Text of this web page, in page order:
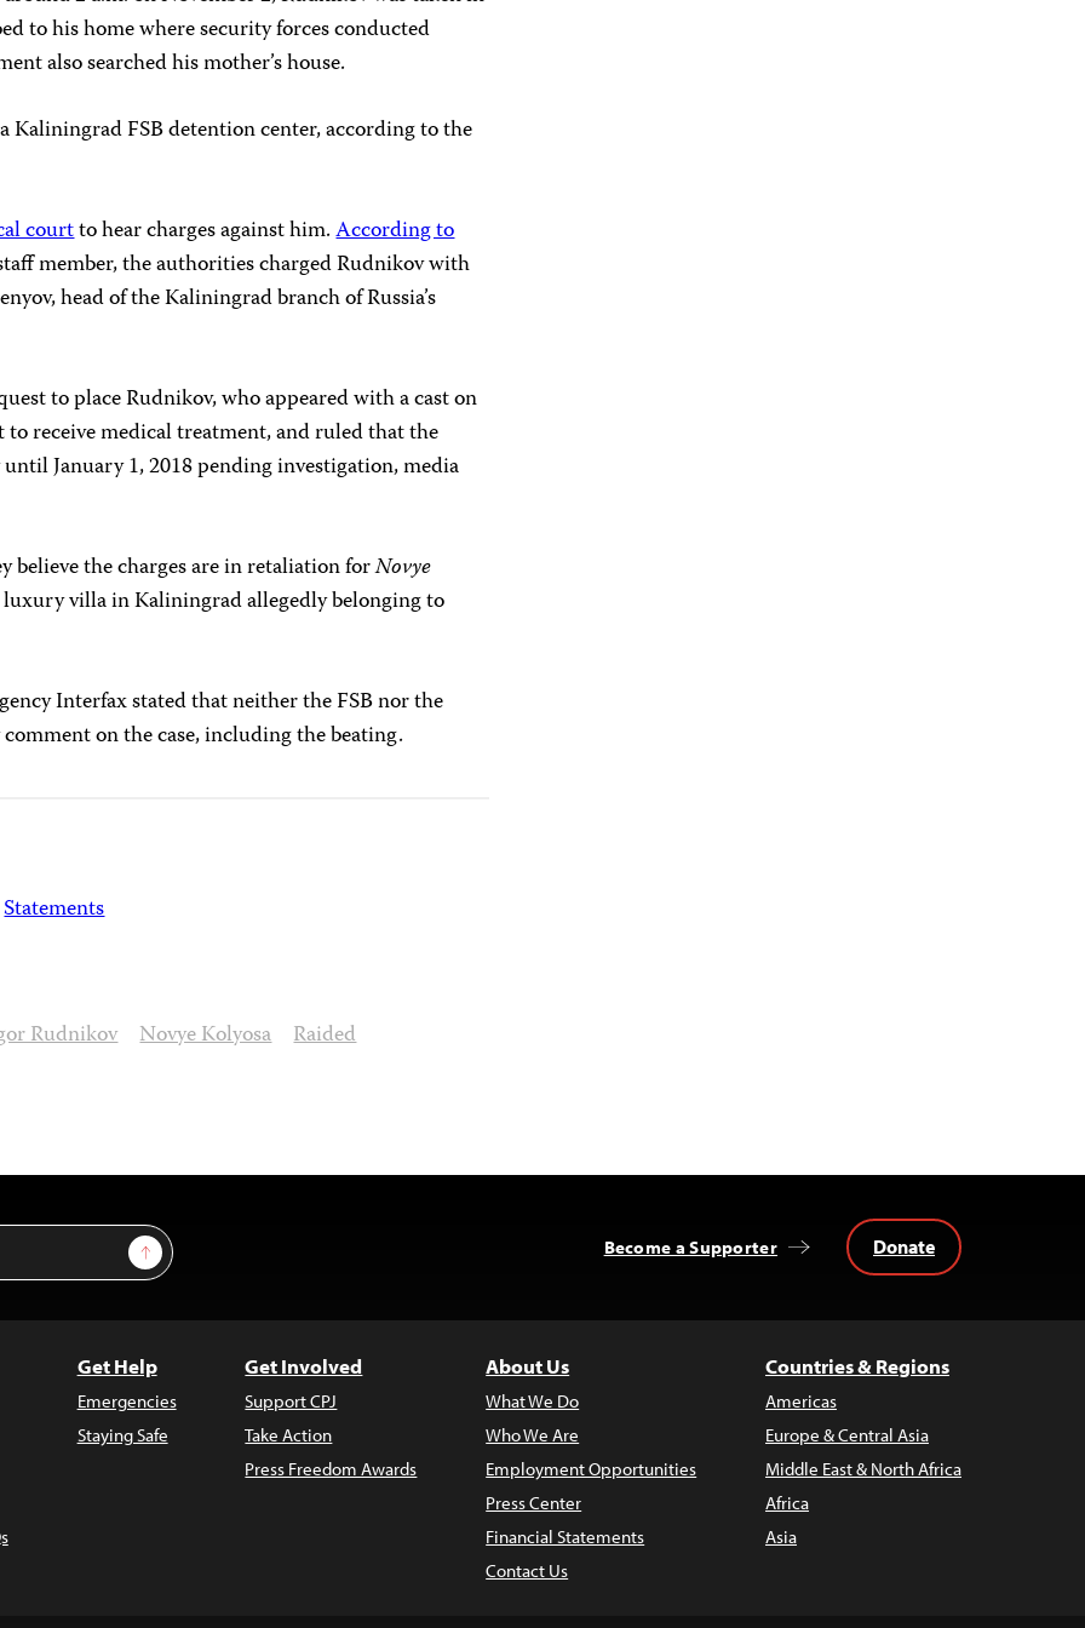
to his home where security forces conducted
also searched his mother’s house.
Kaliningrad FSB detention center, according to the
courtto hear charges against him.According to
member, the authorities charged Rudnikov with
head of the Kaliningrad branch of Russia’s
to place Rudnikov, who appeared with a cast on
receive medical treatment, and ruled that the
January 1, 2018 pending investigation, media
believe the charges are in retaliation forNovye
villa in Kaliningrad allegedly belonging to
Interfax stated that neither the FSB nor the
on the case, including the beating.
Statements
Rudnikov Novye Kolyosa Raided
Sign Up Become a Supporter Donate
Get Help
Emergencies
Staying Safe
Get Involved
Support CPJ
Take Action
Press Freedom Awards
About Us
What We Do
Who We Are
Employment Opportunities
Press Center
Financial Statements
Contact Us
Countries & Regions
Americas
Europe & Central Asia
Middle East & North Africa
Africa
Asia